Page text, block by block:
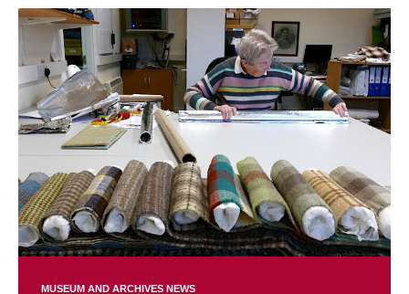
MUSEUM AND ARCHIVES NEWS